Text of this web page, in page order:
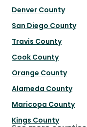
Denver County
San Diego County
Travis County
Cook County
Orange County
Alameda County
Maricopa County
Kings County